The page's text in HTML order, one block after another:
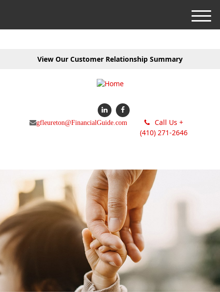
View Our Customer Relationship Summary
gfleureton@FinancialGuide.com
Call Us +
(410) 271-2646
M
e